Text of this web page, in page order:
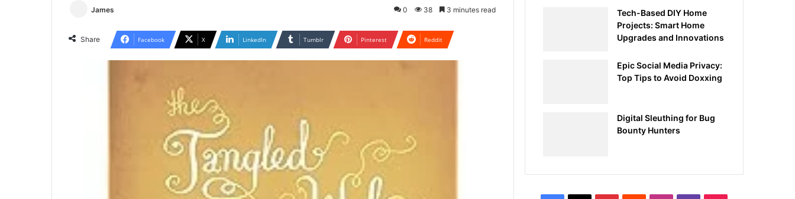
James 0 38 3 minutes read
Share Facebook X LinkedIn Tumblr Pinterest Reddit
Tech-Based DIY Home
Projects: Smart Home
Upgrades and Innovations
Epic Social Media Privacy:
Top Tips to Avoid Doxxing
Digital Sleuthing for Bug
Bounty Hunters